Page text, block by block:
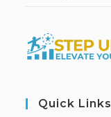
Quick Links